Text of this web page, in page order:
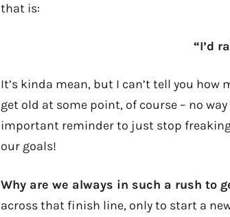
that is:
“I’d
It’s kinda mean, but I can’t tell you how
get old at some point, of course – no
important reminder to just stop freaking
our goals!
Why are we always in such a rush to
across that finish line, only to start a